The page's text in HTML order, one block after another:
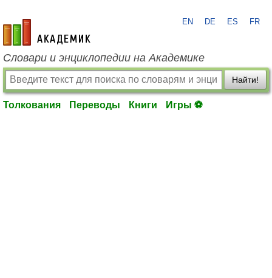
academic.ru
EN DE ES FR
Словари и энциклопедии на Академике
Найти!
Толкования Переводы Книги Игры ⚽